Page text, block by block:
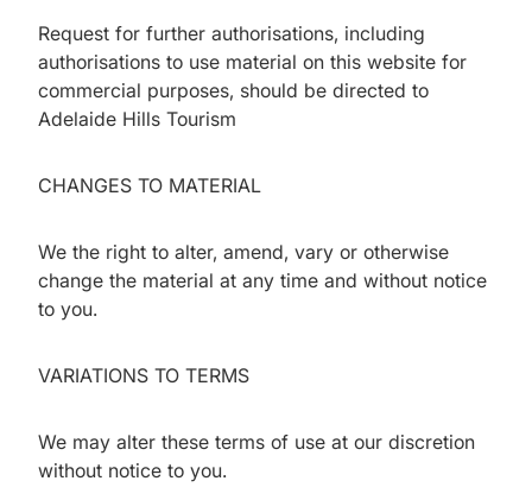
Request for further authorisations, including
authorisations to use material on this website for
commercial purposes, should be directed to
Adelaide Hills Tourism
CHANGES TO MATERIAL
We the right to alter, amend, vary or otherwise
change the material at any time and without notice
to you.
VARIATIONS TO TERMS
We may alter these terms of use at our discretion
without notice to you.